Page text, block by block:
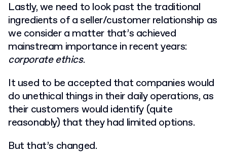
Lastly, we need to look past the traditional
ingredients of a seller/customer relationship as
we consider a matter that’s achieved
mainstream importance in recent years:
corporate ethics.
It used to be accepted that companies would
do unethical things in their daily operations, as
their customers would identify (quite
reasonably) that they had limited options.
But that’s changed.